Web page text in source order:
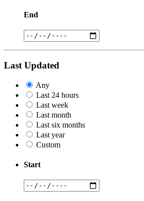
End
Last Updated
Any
Last 24 hours
Last week
Last month
Last six months
Last year
Custom
Start